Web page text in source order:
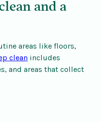
and a
areas like floors,
clean includes
and areas that collect